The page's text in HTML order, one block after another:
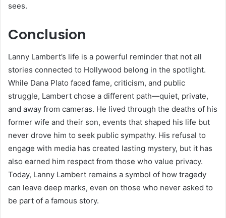
sees.
Conclusion
Lanny Lambert’s life is a powerful reminder that not all
stories connected to Hollywood belong in the spotlight.
While Dana Plato faced fame, criticism, and public
struggle, Lambert chose a different path—quiet, private,
and away from cameras. He lived through the deaths of his
former wife and their son, events that shaped his life but
never drove him to seek public sympathy. His refusal to
engage with media has created lasting mystery, but it has
also earned him respect from those who value privacy.
Today, Lanny Lambert remains a symbol of how tragedy
can leave deep marks, even on those who never asked to
be part of a famous story.